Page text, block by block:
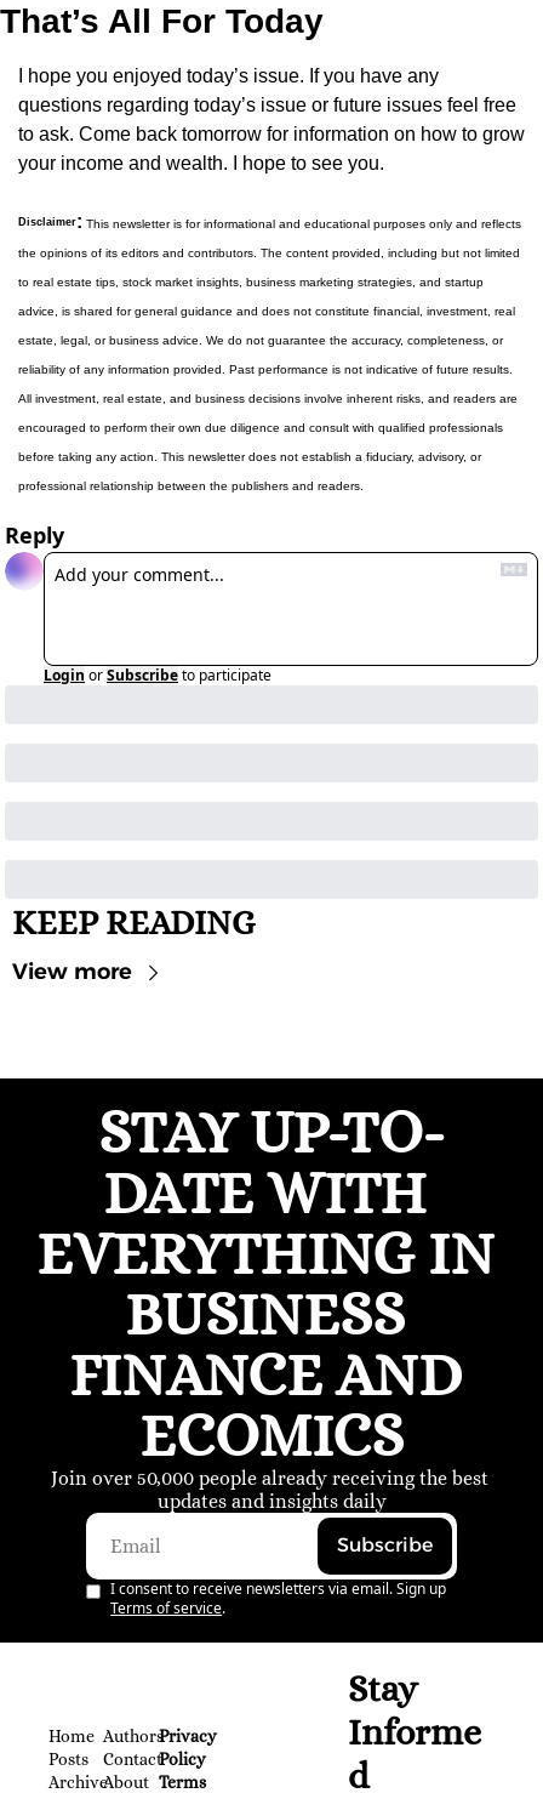
That’s All For Today
I hope you enjoyed today’s issue. If you have any
questions regarding today’s issue or future issues feel free
to ask. Come back tomorrow for information on how to grow
your income and wealth. I hope to see you.
Disclaimer: This newsletter is for informational and educational purposes only and reflects
the opinions of its editors and contributors. The content provided, including but not limited
to real estate tips, stock market insights, business marketing strategies, and startup
advice, is shared for general guidance and does not constitute financial, investment, real
estate, legal, or business advice. We do not guarantee the accuracy, completeness, or
reliability of any information provided. Past performance is not indicative of future results.
All investment, real estate, and business decisions involve inherent risks, and readers are
encouraged to perform their own due diligence and consult with qualified professionals
before taking any action. This newsletter does not establish a fiduciary, advisory, or
professional relationship between the publishers and readers.
Reply
Login orSubscribeto participate
KEEP READING
View more
STAY UP-TO-
DATE WITH
EVERYTHING IN
BUSINESS
FINANCE AND
ECOMICS
Join over 50,000 people already receiving the best
updates and insights daily
Subscribe
I consent to receive newsletters via email. Sign up
Terms of service.
Home
Posts
Archive
Authors
Contact
About
Privacy
Policy
Terms
Stay
Informe
d